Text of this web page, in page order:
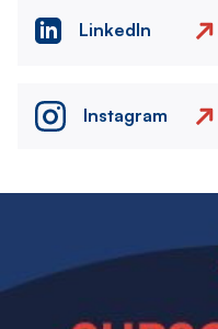
LinkedIn
Instagram